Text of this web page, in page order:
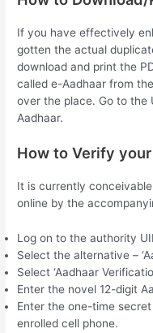
If you have effectively
gotten the actual
download and print the
called e-Aadhaar from
over the place. Go to the
Aadhaar.
How to Verify
It is currently
online by the
Log on to the authority
Select the alternative –
Select ‘Aadhaar
Enter the novel 12-digit
Enter the one-time
enrolled cell phone.